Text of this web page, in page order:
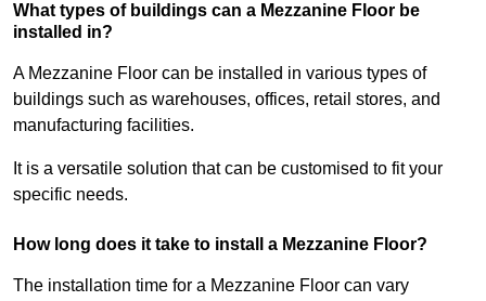
What types of buildings can a Mezzanine Floor be
installed in?
A Mezzanine Floor can be installed in various types of
buildings such as warehouses, offices, retail stores, and
manufacturing facilities.
It is a versatile solution that can be customised to fit your
specific needs.
How long does it take to install a Mezzanine Floor?
The installation time for a Mezzanine Floor can vary